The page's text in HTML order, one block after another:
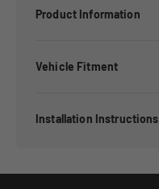
Product Information
Vehicle Fitment
Installation Instructions